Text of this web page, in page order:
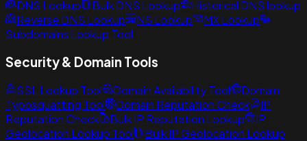
DNS Lookup Bulk DNS Lookup
Historical DNS lookup
Reverse DNS Lookup
NS Lookup
MX Lookup
Subdomains Lookup Tool
Security & Domain Tools
SSL Lookup Tool Domain Availability Tool
Domain
Typosquatting Tool
Domain Reputation Check
IP
Reputation Check
Bulk IP Reputation Lookup
IP
Geolocation Lookup Tool
Bulk IP Geolocation Lookup